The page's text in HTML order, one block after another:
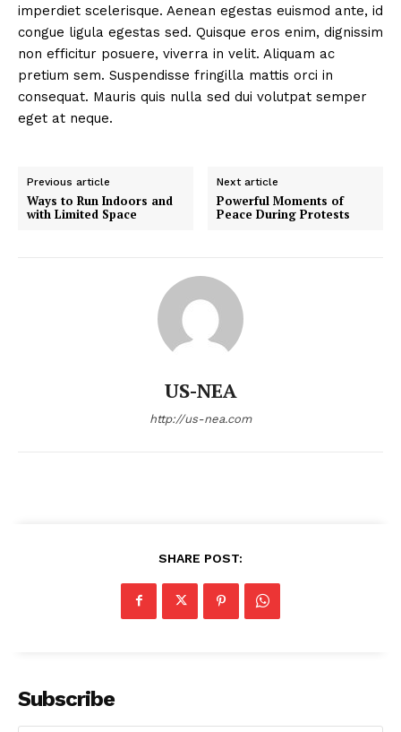
imperdiet scelerisque. Aenean egestas euismod ante, id
congue ligula egestas sed. Quisque eros enim, dignissim
non efficitur posuere, viverra in velit. Aliquam ac
pretium sem. Suspendisse fringilla mattis orci in
consequat. Mauris quis nulla sed dui volutpat semper
eget at neque.
Previous article
Ways to Run Indoors and
with Limited Space
Next article
Powerful Moments of
Peace During Protests
US-NEA
http://us-nea.com
SHARE POST:
Subscribe